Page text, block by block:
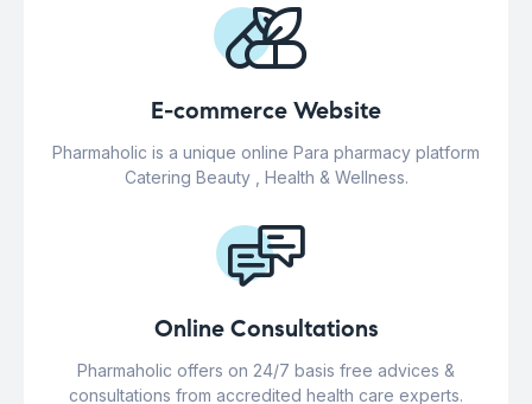
E-commerce Website
Pharmaholic is a unique online Para pharmacy platform
Catering Beauty , Health & Wellness.
Online Consultations
Pharmaholic offers on 24/7 basis free advices &
consultations from accredited health care experts.